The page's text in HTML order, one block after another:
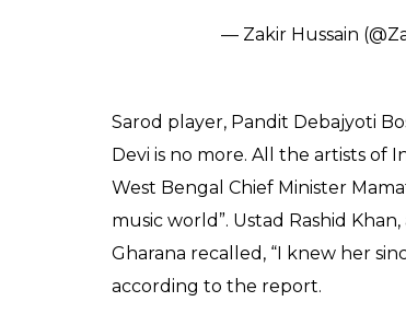
followers, passes
We deeply mourn
SKP’s Thumri
— Sahitya